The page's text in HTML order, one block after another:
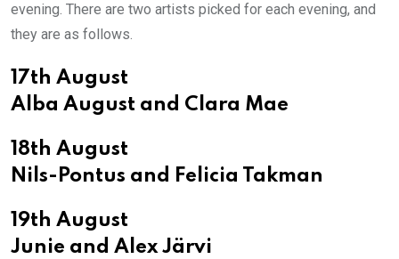
evening. There are two artists picked for each evening, and
they are as follows.
17th August
Alba August and Clara Mae
18th August
Nils-Pontus and Felicia Takman
19th August
Junie and Alex Järvi